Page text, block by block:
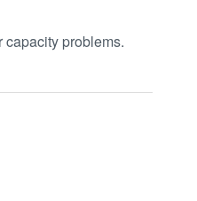
problems.